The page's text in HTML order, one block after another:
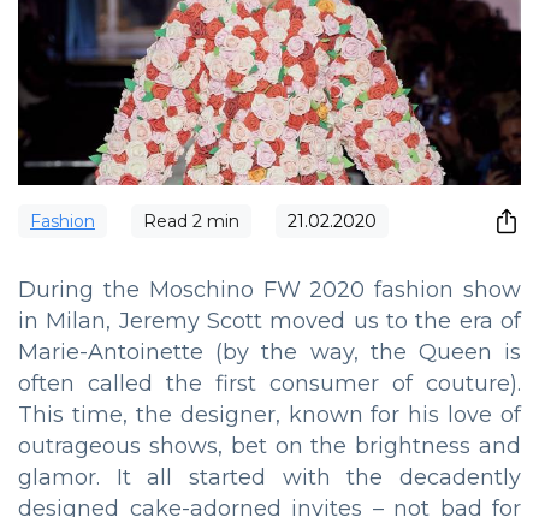
Fashion Read 2 min 21.02.2020
During the Moschino FW 2020 fashion show
in Milan, Jeremy Scott moved us to the era of
Marie-Antoinette (by the way, the Queen is
often called the first consumer of couture).
This time, the designer, known for his love of
outrageous shows, bet on the brightness and
glamor. It all started with the decadently
designed cake-adorned invites – not bad for